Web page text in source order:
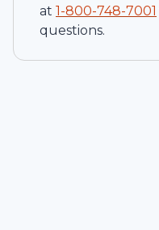
at 1-800-748-7001
questions.